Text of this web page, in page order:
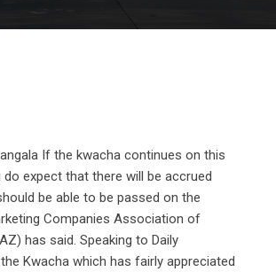
If the kwacha continues on this
do expect that there will be accrued
be able to be passed on the
Companies Association of
has said. Speaking to Daily
Kwacha which has fairly appreciated